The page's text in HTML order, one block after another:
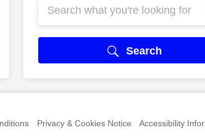
Search
Privacy & Cookies Notice Accessibility